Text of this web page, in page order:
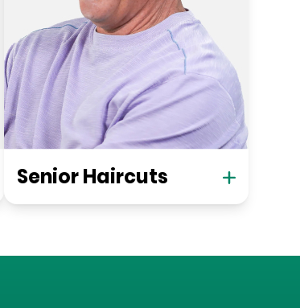
Senior Haircuts